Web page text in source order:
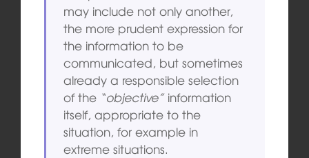
may include not only another,
the more prudent expression for
the information to be
communicated, but sometimes
already a responsible selection
of the “objective”information
itself, appropriate to the
situation, for example in
extreme situations.